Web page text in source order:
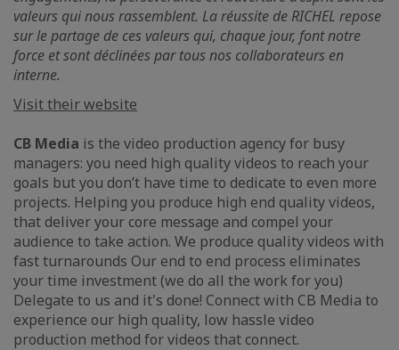
valeurs qui nous rassemblent. La réussite de RICHEL repose
sur le partage de ces valeurs qui, chaque jour, font notre
force et sont déclinées par tous nos collaborateurs en
interne.
Visit their website
CB Media is the video production agency for busy
managers: you need high quality videos to reach your
goals but you don’t have time to dedicate to even more
projects. Helping you produce high end quality videos,
that deliver your core message and compel your
audience to take action. We produce quality videos with
fast turnarounds Our end to end process eliminates
your time investment (we do all the work for you)
Delegate to us and it's done! Connect with CB Media to
experience our high quality, low hassle video
production method for videos that connect.